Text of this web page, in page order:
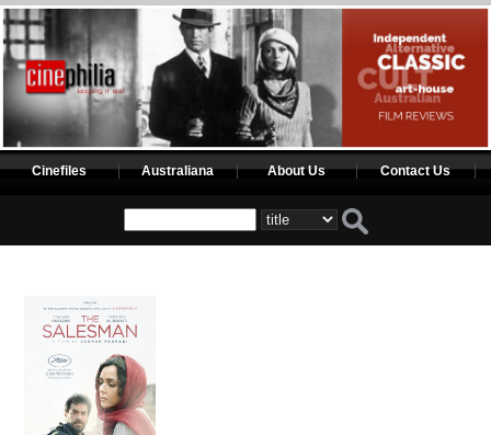
Cinefiles Australiana About Us Contact Us